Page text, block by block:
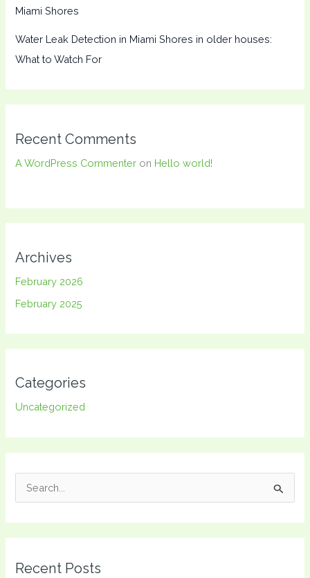
Miami Shores
Water Leak Detection in Miami Shores in older houses:
What to Watch For
Recent Comments
A WordPress Commenter on Hello world!
Archives
February 2026
February 2025
Categories
Uncategorized
c
Recent Posts